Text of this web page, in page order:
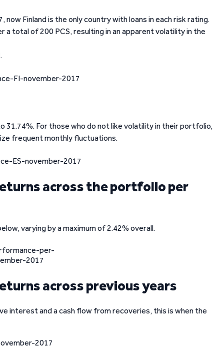
Finland is the only country with loans in each risk rating.
a total of 200 PCS, resulting in an apparent volatility in the
31.74%. For those who do not like volatility in their portfolio,
frequent monthly fluctuations.
across the portfolio per
varying by a maximum of 2.42% overall.
across previous years
interest and a cash flow from recoveries, this is when the